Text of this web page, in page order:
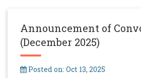
Announcement of
(December 2025)
Posted on: Oct 13, 2025